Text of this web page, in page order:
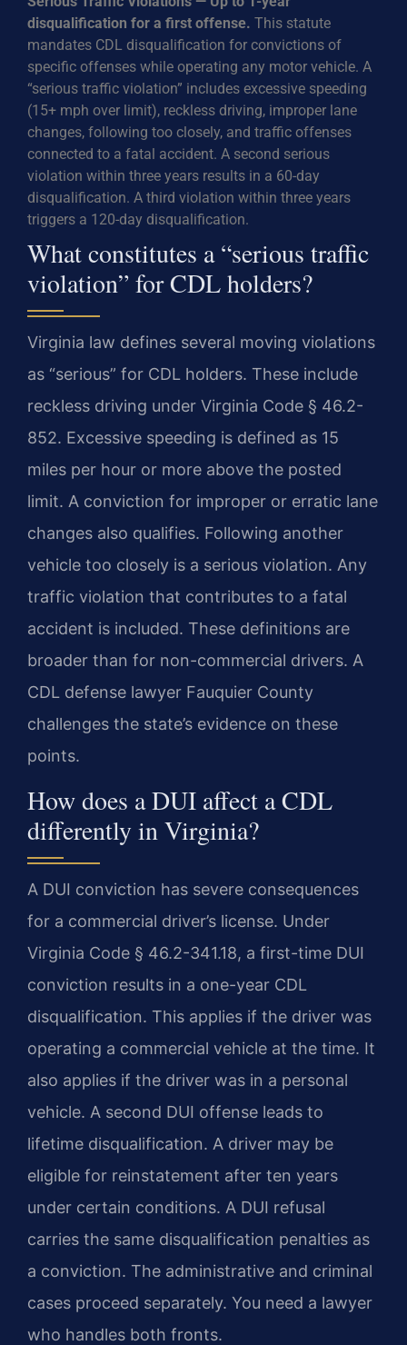
disqualification for a first offense. This statute
mandates CDL disqualification for convictions of
specific offenses while operating any motor vehicle. A
“serious traffic violation” includes excessive speeding
(15+ mph over limit), reckless driving, improper lane
changes, following too closely, and traffic offenses
connected to a fatal accident. A second serious
violation within three years results in a 60-day
disqualification. A third violation within three years
triggers a 120-day disqualification.
What constitutes a “serious traffic
violation” for CDL holders?
Virginia law defines several moving violations
as “serious” for CDL holders. These include
reckless driving under Virginia Code § 46.2-
852. Excessive speeding is defined as 15
miles per hour or more above the posted
limit. A conviction for improper or erratic lane
changes also qualifies. Following another
vehicle too closely is a serious violation. Any
traffic violation that contributes to a fatal
accident is included. These definitions are
broader than for non-commercial drivers. A
CDL defense lawyer Fauquier County
challenges the state’s evidence on these
points.
How does a DUI affect a CDL
differently in Virginia?
A DUI conviction has severe consequences
for a commercial driver’s license. Under
Virginia Code § 46.2-341.18, a first-time DUI
conviction results in a one-year CDL
disqualification. This applies if the driver was
operating a commercial vehicle at the time. It
also applies if the driver was in a personal
vehicle. A second DUI offense leads to
lifetime disqualification. A driver may be
eligible for reinstatement after ten years
under certain conditions. A DUI refusal
carries the same disqualification penalties as
a conviction. The administrative and criminal
cases proceed separately. You need a lawyer
who handles both fronts.